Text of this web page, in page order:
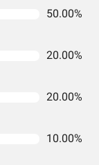
50.00%
20.00%
20.00%
10.00%